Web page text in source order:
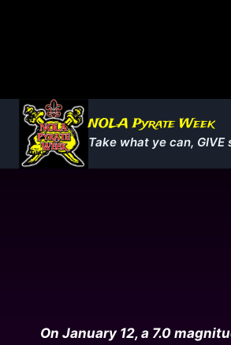
NOLA Pyrate Week
Take what ye can,
On January 12, a 7.0